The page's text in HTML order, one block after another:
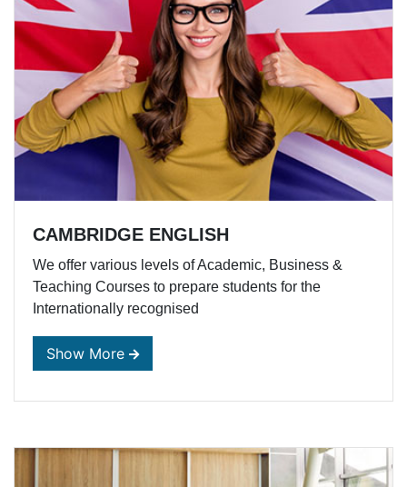
CAMBRIDGE ENGLISH
We offer various levels of Academic, Business &
Teaching Courses to prepare students for the
Internationally recognised